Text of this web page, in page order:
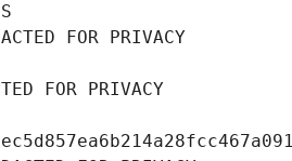
FOR PRIVACY
FOR PRIVACY